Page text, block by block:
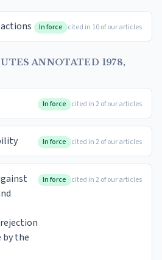
In force cited in 10 of our articles
ANNOTATED 1978,
In force cited in 2 of our articles
In force cited in 2 of our articles
by the
In force cited in 2 of our articles